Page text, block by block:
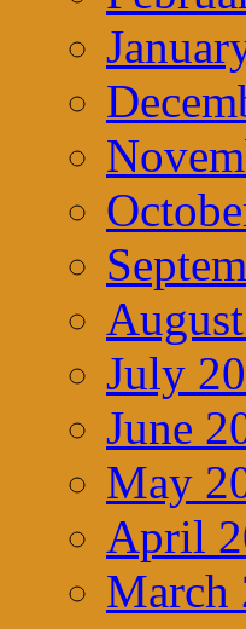
July
June
May
April
March